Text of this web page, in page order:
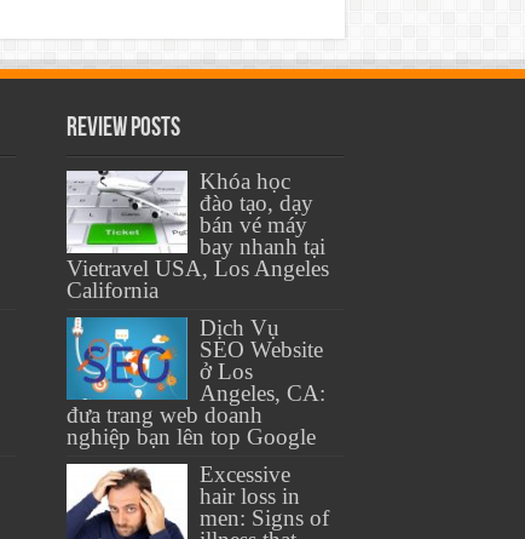
Review Posts
Khóa học
đào tạo, dạy
bán vé máy
bay nhanh tại
Vietravel USA, Los Angeles
California
Dịch Vụ
SEO Website
ở Los
Angeles, CA:
đưa trang web doanh
nghiệp bạn lên top Google
Excessive
hair loss in
men: Signs of